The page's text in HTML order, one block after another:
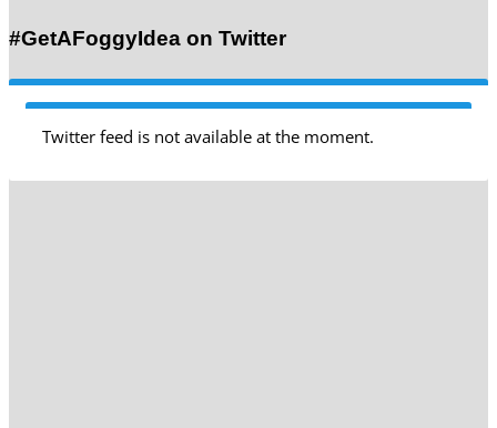
#GetAFoggyIdea on Twitter
Twitter feed is not available at the moment.